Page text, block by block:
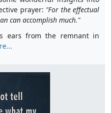
prayer: "For the effectual
can accomplish much."
ears from the remnant in